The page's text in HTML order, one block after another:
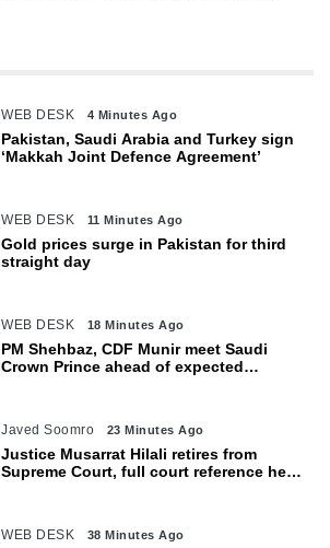
WEB DESK 4 Minutes Ago
Pakistan, Saudi Arabia and Turkey sign
‘Makkah Joint Defence Agreement’
WEB DESK 11 Minutes Ago
Gold prices surge in Pakistan for third
straight day
WEB DESK 18 Minutes Ago
PM Shehbaz, CDF Munir meet Saudi
Crown Prince ahead of expected
Javed Soomro 23 Minutes Ago
Justice Musarrat Hilali retires from
Supreme Court, full court reference held
WEB DESK 38 Minutes Ago